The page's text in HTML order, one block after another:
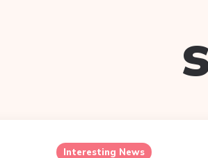
Interesting News